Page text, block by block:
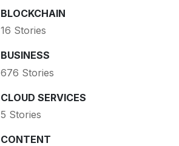
BLOCKCHAIN
16 Stories
BUSINESS
676 Stories
CLOUD SERVICES
5 Stories
CONTENT